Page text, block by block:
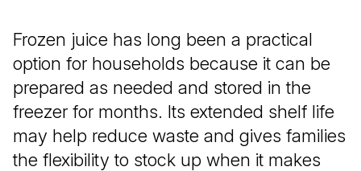
Frozen juice has long been a practical
option for households because it can be
prepared as needed and stored in the
freezer for months. Its extended shelf life
may help reduce waste and gives families
the flexibility to stock up when it makes